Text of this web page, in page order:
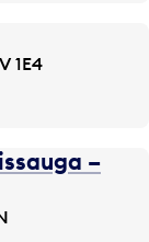
1E4
–